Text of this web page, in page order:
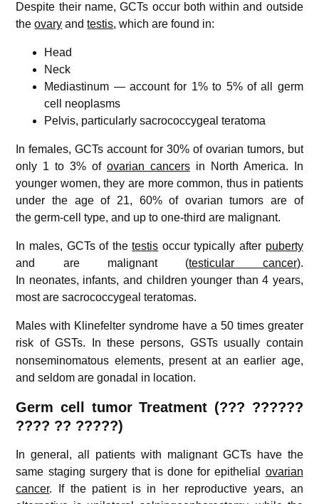
Despite their name, GCTs occur both within and outside
theovary andtestis, which are found in:
Head
Neck
Mediastinum — account for 1% to 5% of all germ
cell neoplasms
Pelvis, particularly sacrococcygeal teratoma
In females, GCTs account for 30% of ovarian tumors, but
only 1 to 3% of ovarian cancersin North America. In
younger women, they are more common, thus in patients
under the age of 21, 60% of ovarian tumors are of
the germ-cell type, and up to one-third are malignant.
In males, GCTs of thetestis occur typically after puberty
and are malignant (testicular cancer).
In neonates, infants, and children younger than 4 years,
most are sacrococcygeal teratomas.
Males with Klinefelter syndrome have a 50 times greater
risk of GSTs. In these persons, GSTs usually contain
nonseminomatous elements, present at an earlier age,
and seldom are gonadal in location.
Germ cell tumorTreatment (??? ??????
???? ?? ?????)
In general, all patients with malignant GCTs have the
same staging surgery that is done for epithelial ovarian
cancer. If the patient is in her reproductive years, an